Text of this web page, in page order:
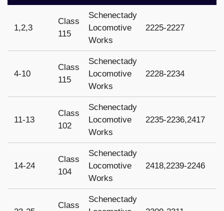
1,2,3
Class
115
Schenectady
Locomotive
Works
2225-2227
4-10
Class
115
Schenectady
Locomotive
Works
2228-2234
11-13
Class
102
Schenectady
Locomotive
Works
2235-2236,2417
14-24
Class
104
Schenectady
Locomotive
Works
2418,2239-2246
Class
Schenectady